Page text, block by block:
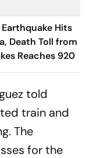
Earthquake Hits
Death Toll from
Reaches 920
told
train and
The
for the